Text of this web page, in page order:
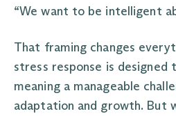
“We want to be intelligent
That framing changes
stress response is designed
meaning a manageable
adaptation and growth. But